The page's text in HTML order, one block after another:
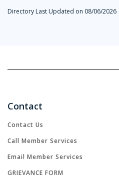
Directory Last Updated on 08/06/2026
Contact
Contact Us
Call Member Services
Email Member Services
GRIEVANCE FORM